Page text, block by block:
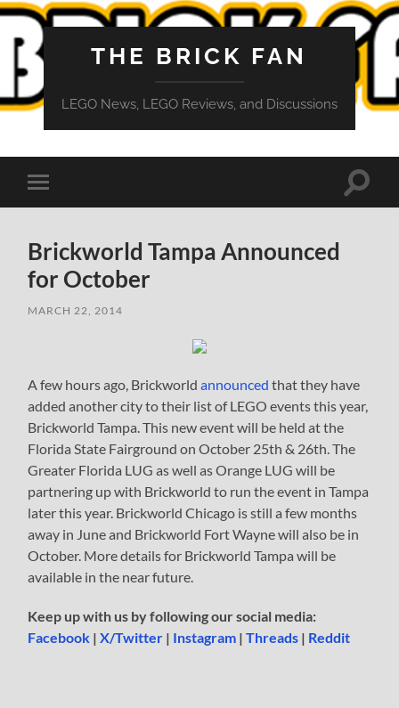
THE BRICK FAN
LEGO News, LEGO Reviews, and Discussions
Toggle
mobile
Toggle
Brickworld Tampa Announced
for October
MARCH 22, 2014
A few hours ago, Brickworldannounced that they have
added another city to their list of LEGO events this year,
Brickworld Tampa. This new event will be held at the
Florida State Fairground on October 25th & 26th. The
Greater Florida LUG as well as Orange LUG will be
partnering up with Brickworld to run the event in Tampa
later this year. Brickworld Chicago is still a few months
away in June and Brickworld Fort Wayne will also be in
October. More details for Brickworld Tampa will be
available in the near future.
Keep up with us by following our social media:
Facebook |X/Twitter | Instagram |Threads | Reddit